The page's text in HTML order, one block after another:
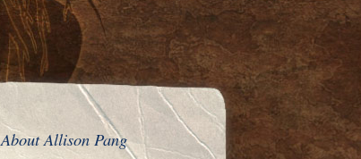
About Allison Pang